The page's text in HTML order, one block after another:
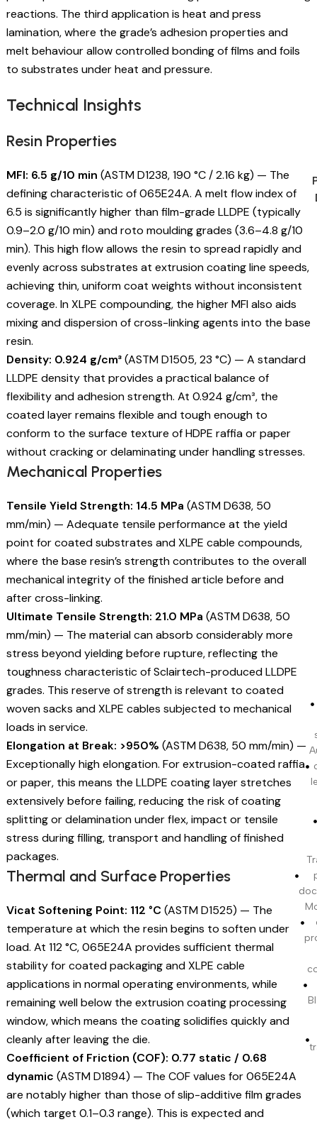
reactions. The third application is heat and press
lamination, where the grade’s adhesion properties and
melt behaviour allow controlled bonding of films and foils
to substrates under heat and pressure.
Technical Insights
Resin Properties
MFI: 6.5 g/10 min (ASTM D1238, 190 °C / 2.16 kg) — The
defining characteristic of 065E24A. A melt flow index of
6.5 is significantly higher than film-grade LLDPE (typically
0.9–2.0 g/10 min) and roto moulding grades (3.6–4.8 g/10
min). This high flow allows the resin to spread rapidly and
evenly across substrates at extrusion coating line speeds,
achieving thin, uniform coat weights without inconsistent
coverage. In XLPE compounding, the higher MFI also aids
mixing and dispersion of cross-linking agents into the base
resin.
Density: 0.924 g/cm³(ASTM D1505, 23 °C) — A standard
LLDPE density that provides a practical balance of
flexibility and adhesion strength. At 0.924 g/cm³, the
coated layer remains flexible and tough enough to
conform to the surface texture of HDPE raffia or paper
without cracking or delaminating under handling stresses.
Mechanical Properties
Tensile Yield Strength: 14.5 MPa (ASTM D638, 50
mm/min) — Adequate tensile performance at the yield
point for coated substrates and XLPE cable compounds,
where the base resin’s strength contributes to the overall
mechanical integrity of the finished article before and
after cross-linking.
Ultimate Tensile Strength: 21.0 MPa (ASTM D638, 50
mm/min) — The material can absorb considerably more
stress beyond yielding before rupture, reflecting the
toughness characteristic of Sclairtech-produced LLDPE
grades. This reserve of strength is relevant to coated
woven sacks and XLPE cables subjected to mechanical
loads in service.
Elongation at Break: >950% (ASTM D638, 50 mm/min) —
Exceptionally high elongation. For extrusion-coated raffia
or paper, this means the LLDPE coating layer stretches
extensively before failing, reducing the risk of coating
splitting or delamination under flex, impact or tensile
stress during filling, transport and handling of finished
packages.
Thermal and Surface Properties
Vicat Softening Point: 112 °C (ASTM D1525) — The
temperature at which the resin begins to soften under
load. At 112 °C, 065E24A provides sufficient thermal
stability for coated packaging and XLPE cable
applications in normal operating environments, while
remaining well below the extrusion coating processing
window, which means the coating solidifies quickly and
cleanly after leaving the die.
Coefficient of Friction (COF): 0.77 static / 0.68
dynamic (ASTM D1894) — The COF values for 065E24A
are notably higher than those of slip-additive film grades
(which target 0.1–0.3 range). This is expected and